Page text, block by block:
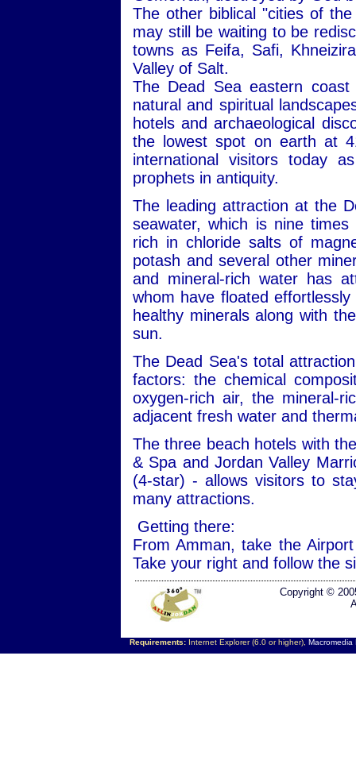
The other biblical "cities of
may still be waiting to be
towns as Feifa, Safi,
Valley of Salt.
The Dead Sea eastern
natural and spiritual
hotels and archaeological
the lowest spot on earth at
international visitors today
prophets in antiquity.
The leading attraction at the
seawater, which is nine
rich in chloride salts of
potash and several other
and mineral-rich water has
whom have floated
healthy minerals along with
sun.
The Dead Sea's total
factors: the chemical
oxygen-rich air, the mineral-
adjacent fresh water and
The three beach hotels with
& Spa and Jordan Valley
(4-star) - allows visitors to
many attractions.
Getting there:
From Amman, take the
Take your right and follow the
Copyright ©
Requirements:Internet Explorer (6.0 or higher), Macromedia